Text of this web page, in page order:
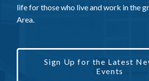
life for those who live and work in the
Area.
Sign Up for the Latest
Events